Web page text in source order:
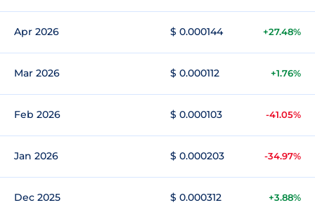
Apr 2026 $ 0.000144 +27.48%
Mar 2026 $ 0.000112 +1.76%
Feb 2026 $ 0.000103 -41.05%
Jan 2026 $ 0.000203 -34.97%
Dec 2025 $ 0.000312 +3.88%